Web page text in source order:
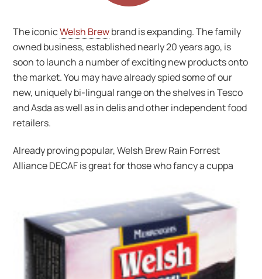
The iconicWelsh Brewbrand is expanding. The family
owned business, established nearly 20 years ago, is
soon to launch a number of exciting new products onto
the market. You may have already spied some of our
new, uniquely bi-lingual range on the shelves in Tesco
and Asda as well as in delis and other independent food
retailers.
Already proving popular, Welsh Brew Rain Forrest
Alliance DECAF is great for thosewho fancy a cuppa